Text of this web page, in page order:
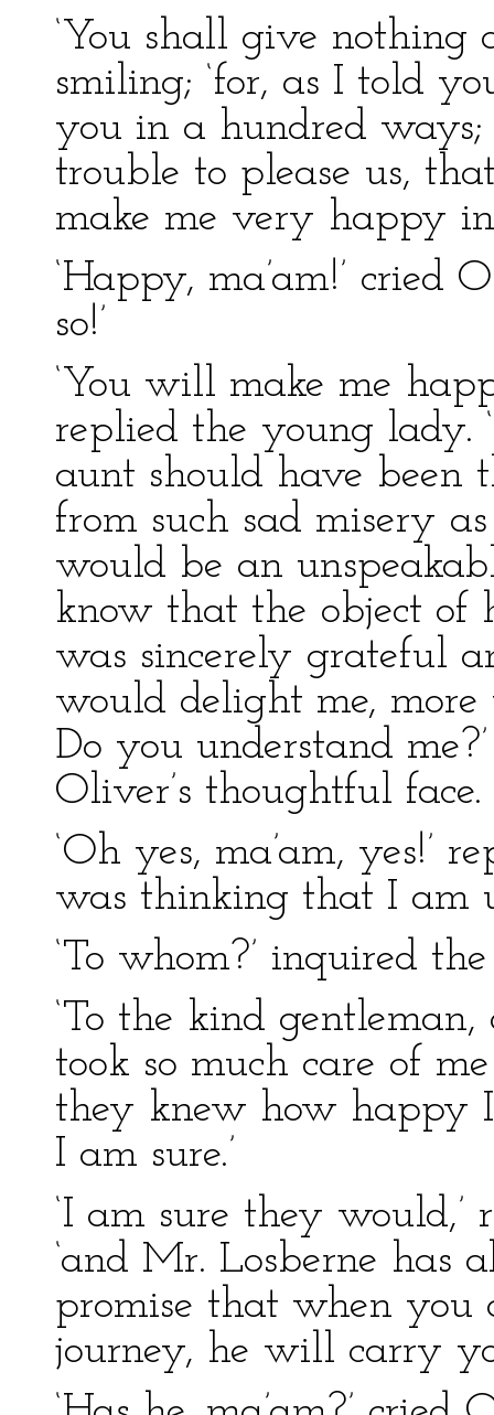
‘You shall give nothing
smiling; ‘for, as I told
you in a hundred
trouble to please us,
make me very happy
‘Happy, ma’am!’ cried
so!’
‘You will make me
replied the young lady.
aunt should have been
from such sad misery
would be an
know that the object of
was sincerely grateful
would delight me,
Do you understand
Oliver’s thoughtful face.
‘Oh yes, ma’am, yes!’
was thinking that I am
‘To whom?’ inquired
‘To the kind
took so much care of
they knew how happy
I am sure.’
‘I am sure they would,’
‘and Mr. Losberne has
promise that when you
journey, he will carry